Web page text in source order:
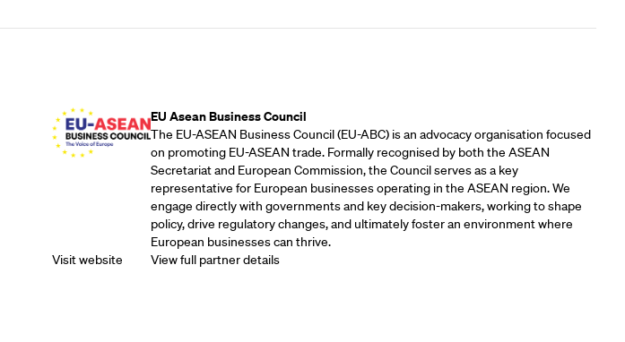
Visit website
EU Asean Business Council
The EU-ASEAN Business Council (EU-ABC) is an advocacy organisation focused
on promoting EU-ASEAN trade. Formally recognised by both the ASEAN
Secretariat and European Commission, the Council serves as a key
representative for European businesses operating in the ASEAN region. We
engage directly with governments and key decision-makers, working to shape
policy, drive regulatory changes, and ultimately foster an environment where
European businesses can thrive.
View full partner details